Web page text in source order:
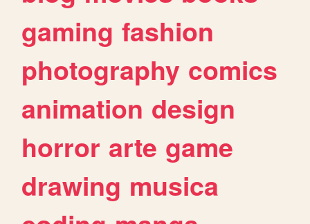
gaming fashion
photography comics
animation design
horror arte game
drawing musica